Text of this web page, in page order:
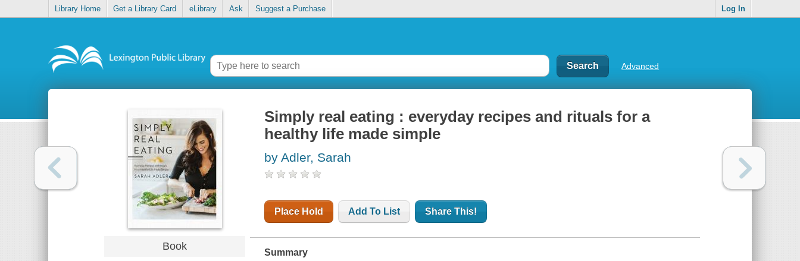
Library Home Get a Library Card eLibrary Ask Suggest a Purchase Log In
Advanced
Book
Simply real eating : everyday recipes and rituals for a
healthy life made simple
by Adler, Sarah
Place Hold Add To List Share This!
Summary